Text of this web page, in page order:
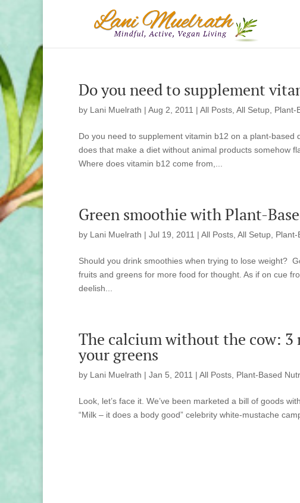
Do you need to supplement
by Lani Muelrath | Aug 2, 2011 | All Posts All Setup Plant-
Do you need to supplement vitamin b12 on a plant-
does that make a diet without animal products somehow
Where does vitamin b12 come from,...
Green smoothie with Plant-
by Lani Muelrath | Jul 19, 2011 | All Posts All Setup Plant-
Should you drink smoothies when trying to lose weight?
fruits and greens for more food for thought. As if on cue
deelish...
The calcium without the cow:
your greens
by Lani Muelrath | Jan 5, 2011 | All Posts Plant-Based
Look, let’s face it. We’ve been marketed a bill of goods
“Milk – it does a body good” celebrity white-mustache